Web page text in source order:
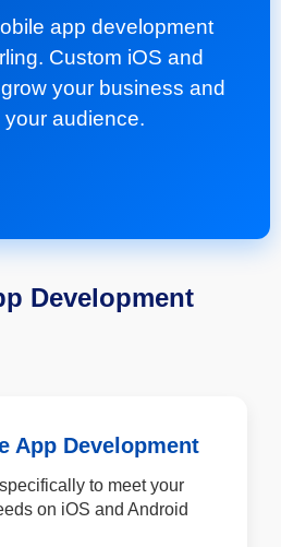
app development
Custom iOS and
your business and
audience.
Development
App Development
to meet your
on iOS and Android